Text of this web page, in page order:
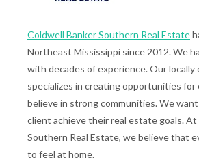
Coldwell Banker Southern Real Estate
Northeast Mississippi since 2012. We
with decades of experience. Our locally
specializes in creating opportunities for
believe in strong communities. We
client achieve their real estate goals. At
Southern Real Estate, we believe that
to feel at home.